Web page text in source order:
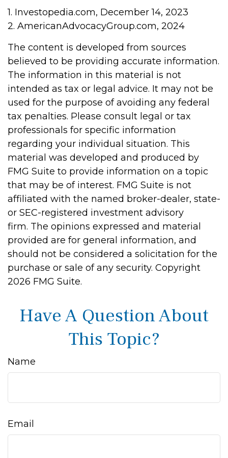
1. Investopedia.com, December 14, 2023
2. AmericanAdvocacyGroup.com, 2024
The content is developed from sources
believed to be providing accurate information.
The information in this material is not
intended as tax or legal advice. It may not be
used for the purpose of avoiding any federal
tax penalties. Please consult legal or tax
professionals for specific information
regarding your individual situation. This
material was developed and produced by
FMG Suite to provide information on a topic
that may be of interest. FMG Suite is not
affiliated with the named broker-dealer, state-
or SEC-registered investment advisory
firm. The opinions expressed and material
provided are for general information, and
should not be considered a solicitation for the
purchase or sale of any security. Copyright
2026 FMG Suite.
Have A Question About
This Topic?
Name
Email